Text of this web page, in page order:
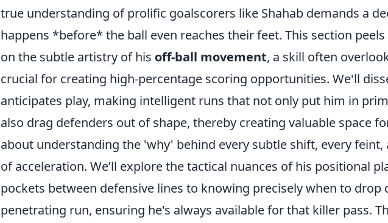
true understanding of prolific goalscorers like Shahab demands a
happens *before* the ball even reaches their feet. This section
on the subtle artistry of his off-ball movement, a skill often
crucial for creating high-percentage scoring opportunities. We'll
anticipates play, making intelligent runs that not only put him in
also drag defenders out of shape, thereby creating valuable space
about understanding the 'why' behind every subtle shift, every feint,
of acceleration. We’ll explore the tactical nuances of his positional
pockets between defensive lines to knowing precisely when to drop
penetrating run, ensuring he's always available for that killer pass.